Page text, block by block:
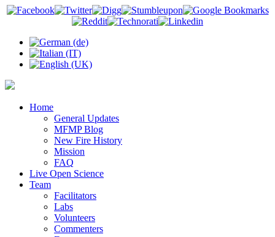
Home
General Updates
MFMP Blog
New Fire History
Mission
FAQ
Live Open Science
Team
Facilitators
Labs
Volunteers
Commenters